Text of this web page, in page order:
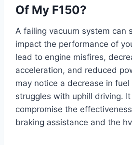
Of My F150?
A failing vacuum system can
impact the performance of
lead to engine misfires,
acceleration, and reduced
may notice a decrease in
struggles with uphill driving.
compromise the
braking assistance and the